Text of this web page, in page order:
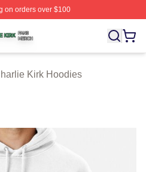
on orders over $100
Licensed Charlie Kirk
Kirk Hoodies